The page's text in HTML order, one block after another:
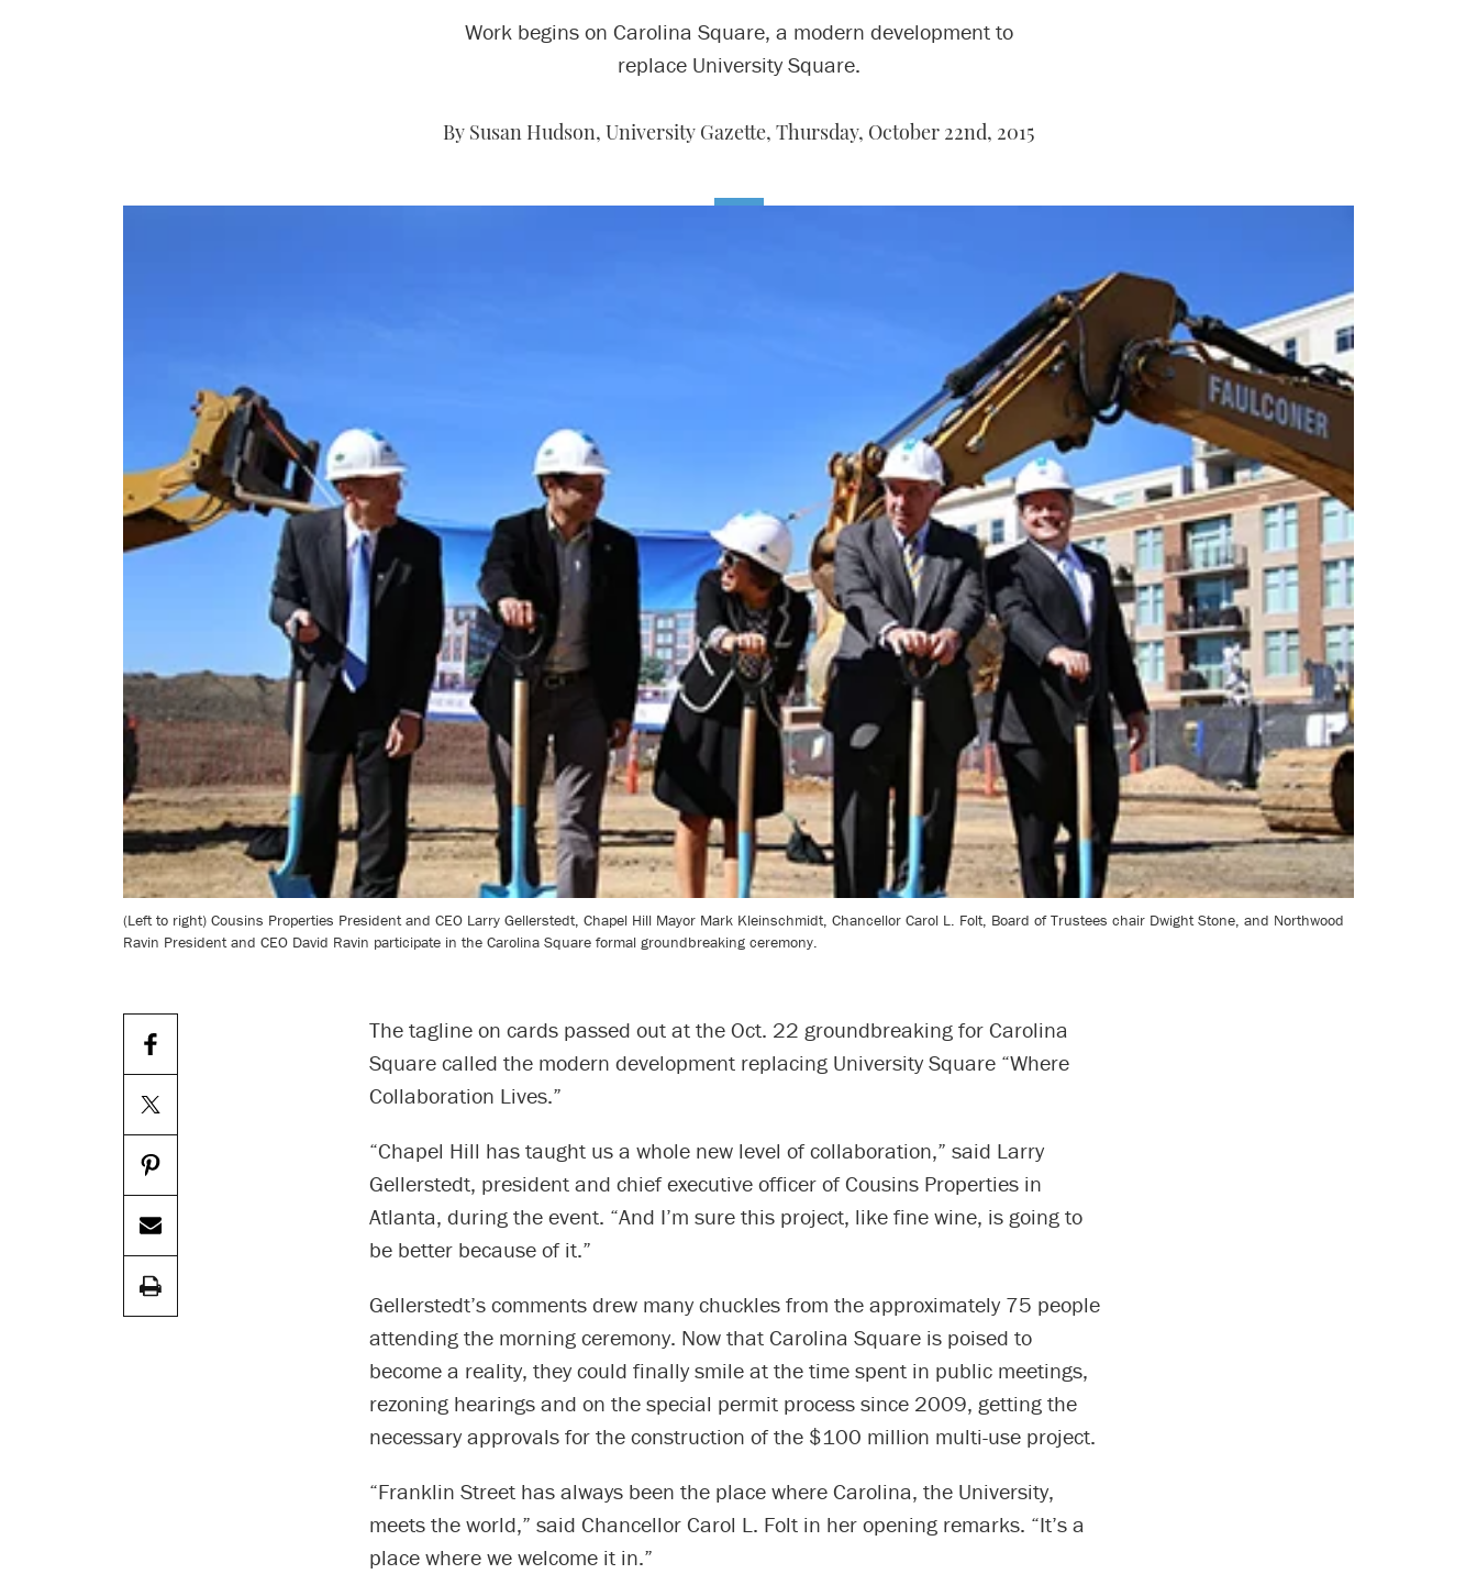
Work begins on Carolina Square, a modern development to
replace University Square.
By Susan Hudson, University Gazette, Thursday, October 22nd, 2015
(Left to right) Cousins Properties President and CEO Larry Gellerstedt, Chapel Hill Mayor Mark Kleinschmidt, Chancellor Carol L. Folt, Board of Trustees chair Dwight Stone, and Northwood
Ravin President and CEO David Ravin participate in the Carolina Square formal groundbreaking ceremony.
The tagline on cards passed out at the Oct. 22 groundbreaking for Carolina
Square called the modern development replacing University Square “Where
Collaboration Lives.”
“Chapel Hill has taught us a whole new level of collaboration,” said Larry
Gellerstedt, president and chief executive officer of Cousins Properties in
Atlanta, during the event. “And I’m sure this project, like fine wine, is going to
be better because of it.”
Gellerstedt’s comments drew many chuckles from the approximately 75 people
attending the morning ceremony. Now that Carolina Square is poised to
become a reality, they could finally smile at the time spent in public meetings,
rezoning hearings and on the special permit process since 2009, getting the
necessary approvals for the construction of the $100 million multi-use project.
“Franklin Street has always been the place where Carolina, the University,
meets the world,” said Chancellor Carol L. Folt in her opening remarks. “It’s a
place where we welcome it in.”